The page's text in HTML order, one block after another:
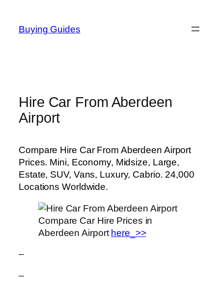
content
Buying Guides
Hire Car From Aberdeen
Airport
Compare Hire Car From Aberdeen Airport
Prices. Mini, Economy, Midsize, Large,
Estate, SUV, Vans, Luxury, Cabrio. 24,000
Locations Worldwide.
Compare Car Hire Prices in
Aberdeen Airport here_>>
–
–